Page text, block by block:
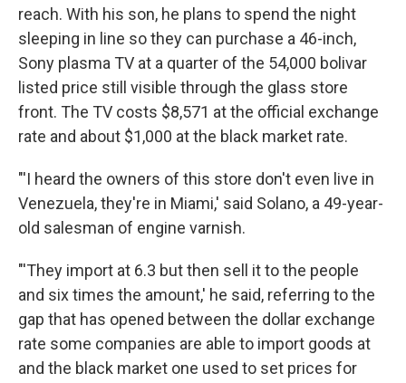
reach. With his son, he plans to spend the night
sleeping in line so they can purchase a 46-inch,
Sony plasma TV at a quarter of the 54,000 bolivar
listed price still visible through the glass store
front. The TV costs $8,571 at the official exchange
rate and about $1,000 at the black market rate.
"'I heard the owners of this store don't even live in
Venezuela, they're in Miami,' said Solano, a 49-year-
old salesman of engine varnish.
"'They import at 6.3 but then sell it to the people
and six times the amount,' he said, referring to the
gap that has opened between the dollar exchange
rate some companies are able to import goods at
and the black market one used to set prices for